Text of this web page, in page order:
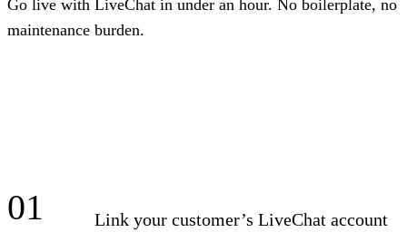
Go live with LiveChat in under an hour. No boilerplate, no
maintenance burden.
01 Link your customer’s LiveChat account